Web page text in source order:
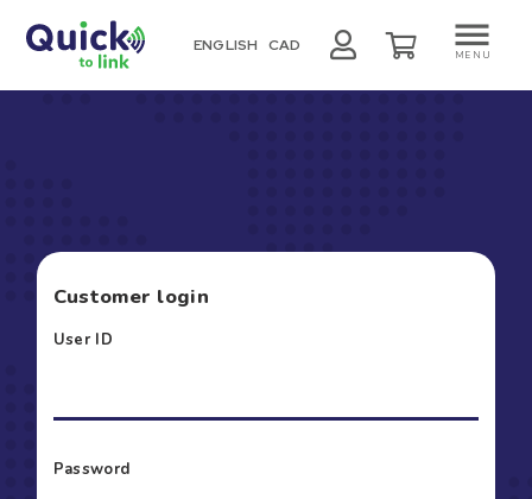
ENGLISH CAD
MENU
Customer login
User ID
Password